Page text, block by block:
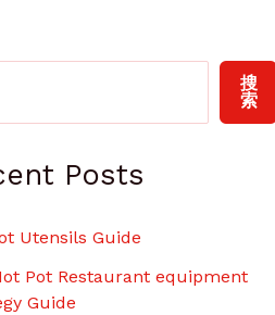
搜
索
Posts
Utensils Guide
Pot Restaurant equipment
Guide